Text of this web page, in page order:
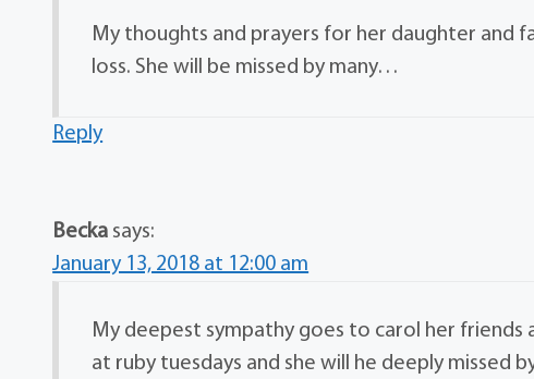
My thoughts and prayers for her daughter and
loss. She will be missed by many…
Reply
Becka says:
January 13, 2018 at 12:00 am
My deepest sympathy goes to carol her friends
at ruby tuesdays and she will he deeply missed